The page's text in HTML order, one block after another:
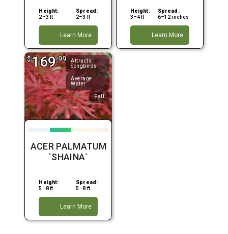
Height:
2–3 ft
Spread:
2–3 ft
Learn More
Height:
3–4 ft
Spread:
6–12 inches
Learn More
Attracts
Songbirds
Average
Water
Fall
$169.99
ACER PALMATUM
`SHAINA`
Height:
5–8 ft
Spread:
5–8 ft
Learn More